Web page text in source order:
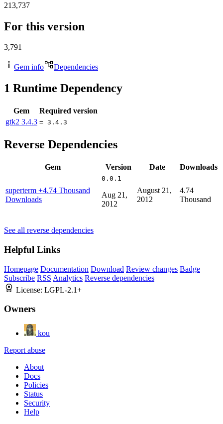
213,737
For this version
3,791
Gem info Dependencies
1 Runtime Dependency
Gem
Required version
gtk2 3.4.3 = 3.4.3
Reverse Dependencies
Gem Version Date Downloads
superterm +4.74 Thousand
Downloads
0.0.1
Aug 21,
2012
August 21,
2012
4.74
Thousand
See all reverse dependencies
Helpful Links
Homepage Documentation Download Review changes Badge
Subscribe RSS Analytics Reverse dependencies
License: LGPL-2.1+
Owners
kou
Report abuse
About
Docs
Policies
Status
Security
Help